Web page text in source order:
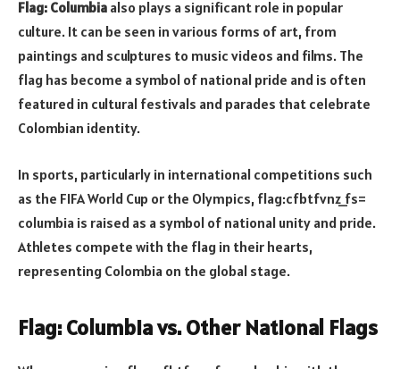
Flag: Columbia also plays a significant role in popular
culture. It can be seen in various forms of art, from
paintings and sculptures to music videos and films. The
flag has become a symbol of national pride and is often
featured in cultural festivals and parades that celebrate
Colombian identity.
In sports, particularly in international competitions such
as the FIFA World Cup or the Olympics, flag:cfbtfvnz_fs=
columbia is raised as a symbol of national unity and pride.
Athletes compete with the flag in their hearts,
representing Colombia on the global stage.
Flag: Columbia vs. Other National Flags